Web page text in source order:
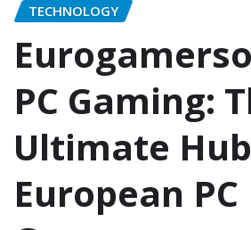
TECHNOLOGY
PC Gaming:
Ultimate
European PC